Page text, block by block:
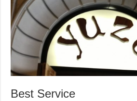
Best Service